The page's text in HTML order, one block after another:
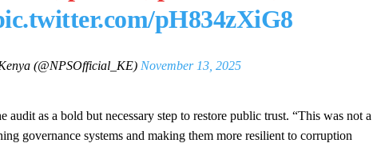
pH834zXiG8
(@NPSOfficial_KE) November 13, 2025
as a bold but necessary step to restore public trust. “This was not a
governance systems and making them more resilient to corruption